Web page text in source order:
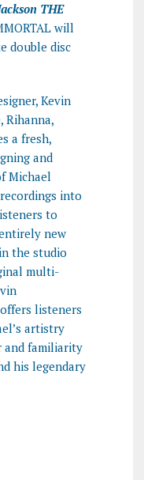
THE
will
double disc
Kevin
Rihanna,
a fresh,
and
Michael
into
to
new
the studio
multi-
listeners
artistry
and familiarity
his legendary